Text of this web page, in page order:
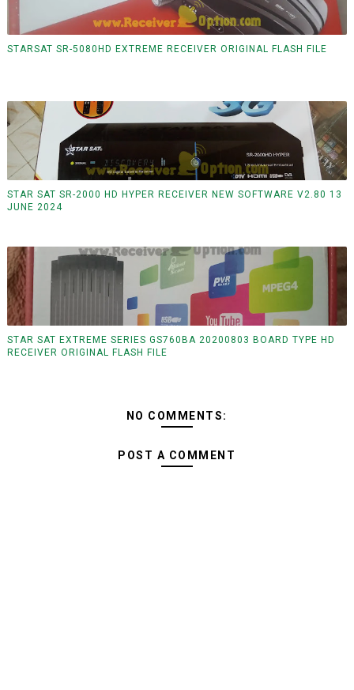
STARSAT SR-5080HD EXTREME RECEIVER ORIGINAL FLASH FILE
STAR SAT SR-2000 HD HYPER RECEIVER NEW SOFTWARE V2.80 13
JUNE 2024
STAR SAT EXTREME SERIES GS760BA 20200803 BOARD TYPE HD
RECEIVER ORIGINAL FLASH FILE
NO COMMENTS:
POST A COMMENT